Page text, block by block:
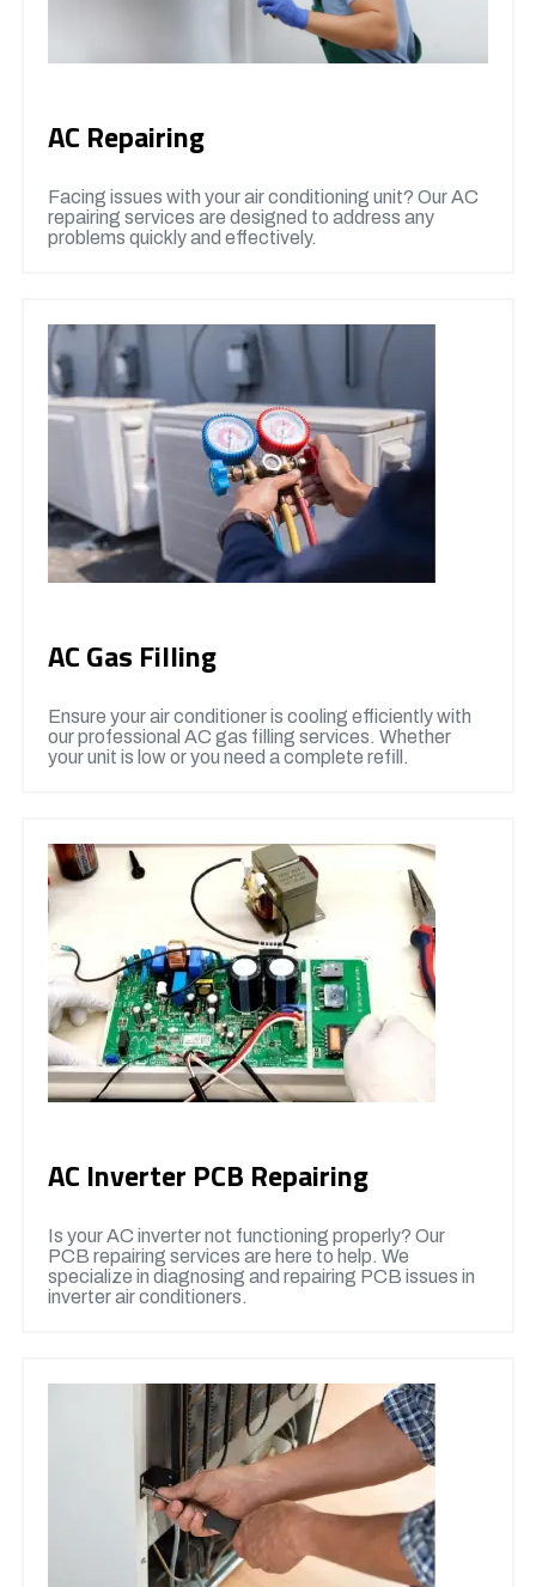
AC Repairing
Facing issues with your air conditioning unit? Our AC
repairing services are designed to address any
problems quickly and effectively.
AC Gas Filling
Ensure your air conditioner is cooling efficiently with
our professional AC gas filling services. Whether
your unit is low or you need a complete refill.
AC Inverter PCB Repairing
Is your AC inverter not functioning properly? Our
PCB repairing services are here to help. We
specialize in diagnosing and repairing PCB issues in
inverter air conditioners.